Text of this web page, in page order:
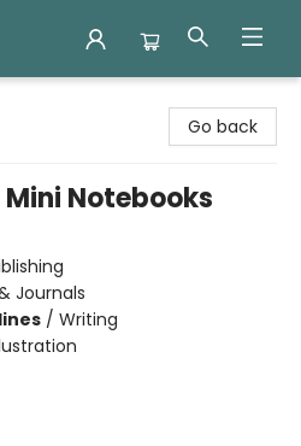
Go back
Notebooks
Journals
/ Writing